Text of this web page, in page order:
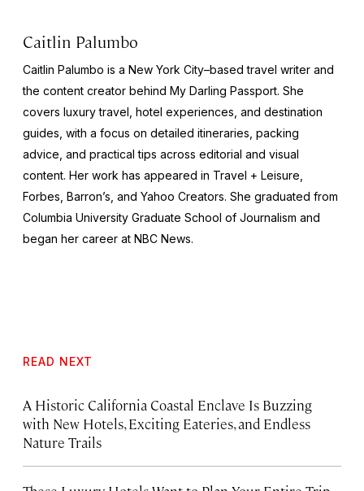
Caitlin Palumbo
Caitlin Palumbo is a New York City–based travel writer and
the content creator behind My Darling Passport. She
covers luxury travel, hotel experiences, and destination
guides, with a focus on detailed itineraries, packing
advice, and practical tips across editorial and visual
content. Her work has appeared in Travel + Leisure
Forbes Barron’s , and Yahoo Creators. She graduated from
Columbia University Graduate School of Journalism and
began her career at NBC News.
READ NEXT
A Historic California Coastal Enclave Is Buzzing
with New Hotels, Exciting Eateries, and Endless
Nature Trails